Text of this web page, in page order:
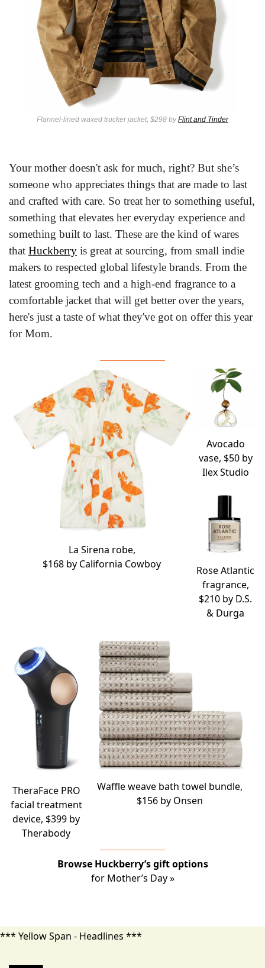
Flannel-lined waxed trucker jacket, $298 by Flint and Tinder
Your mother doesn't ask for much, right? But she’s
someone who appreciates things that are made to last
and crafted with care. So treat her to something useful,
something that elevates her everyday experience and
something built to last. These are the kind of wares
that Huckberry is great at sourcing, from small indie
makers to respected global lifestyle brands. From the
latest grooming tech and a high-end fragrance to a
comfortable jacket that will get better over the years,
here's just a taste of what they've got on offer this year
for Mom.
La Sirena robe,
$168 by California Cowboy
Avocado
vase, $50 by
Ilex Studio
Rose Atlantic
fragrance,
$210 by D.S.
& Durga
TheraFace PRO
facial treatment
device, $399 by
Therabody
Waffle weave bath towel bundle,
$156 by Onsen
Browse Huckberry’s gift options
for Mother’s Day »
*** Yellow Span - Headlines ***